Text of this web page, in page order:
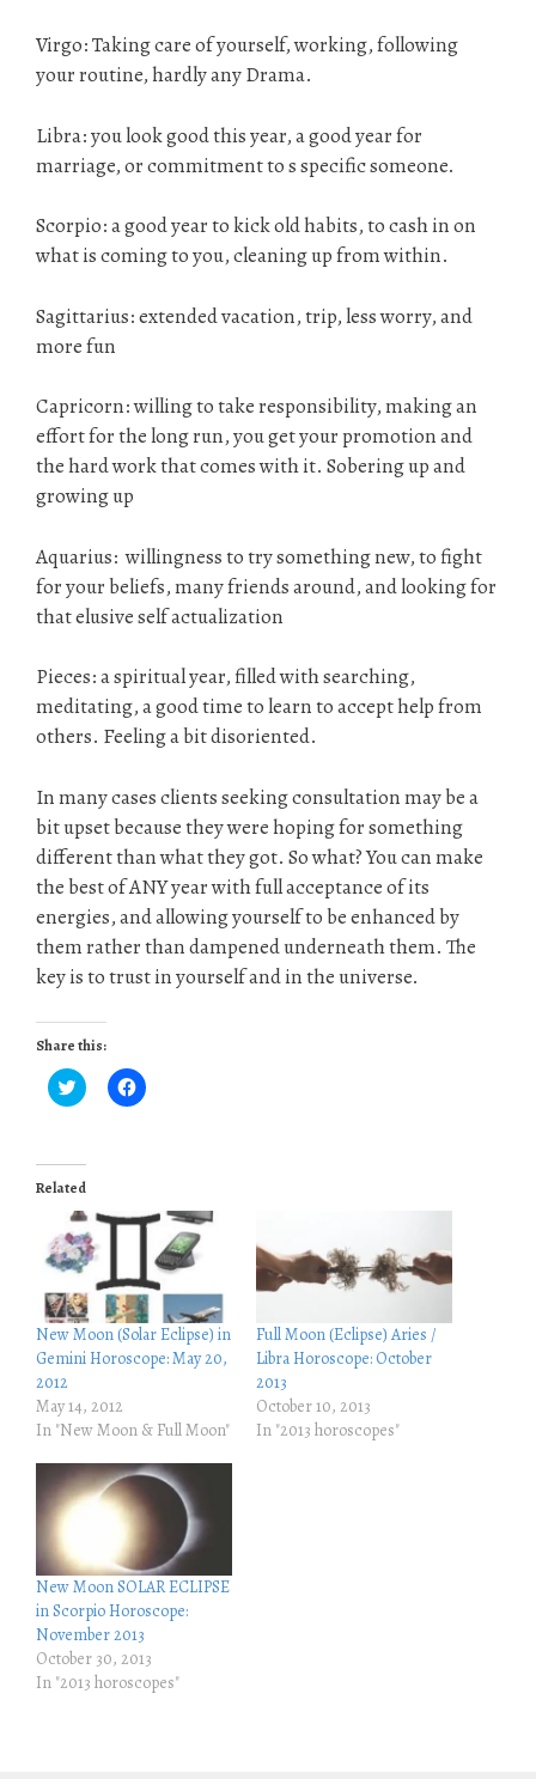
Virgo: Taking care of yourself, working, following
your routine, hardly any Drama.
Libra: you look good this year, a good year for
marriage, or commitment to s specific someone.
Scorpio: a good year to kick old habits, to cash in on
what is coming to you, cleaning up from within.
Sagittarius: extended vacation, trip, less worry, and
more fun
Capricorn: willing to take responsibility, making an
effort for the long run, you get your promotion and
the hard work that comes with it. Sobering up and
growing up
Aquarius: willingness to try something new, to fight
for your beliefs, many friends around, and looking for
that elusive self actualization
Pieces: a spiritual year, filled with searching,
meditating, a good time to learn to accept help from
others. Feeling a bit disoriented.
In many cases clients seeking consultation may be a
bit upset because they were hoping for something
different than what they got. So what? You can make
the best of ANY year with full acceptance of its
energies, and allowing yourself to be enhanced by
them rather than dampened underneath them. The
key is to trust in yourself and in the universe.
Share this:
C
l
t
o
s
h
a
r
e
o
T
w
i
t
(
O
p
n
s
i
w
w
i
n
d
o
w
)
C
l
a
n
F
a
c
b
O
e
n
s
n
e
w
w
i
n
d
o
w
)
Related
New Moon (Solar Eclipse) in
Gemini Horoscope: May 20,
2012
May 14, 2012
In "New Moon & Full Moon"
Full Moon (Eclipse) Aries /
Libra Horoscope: October
2013
October 10, 2013
In "2013 horoscopes"
New Moon SOLAR ECLIPSE
in Scorpio Horoscope:
November 2013
October 30, 2013
In "2013 horoscopes"